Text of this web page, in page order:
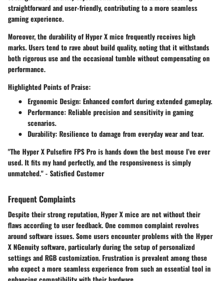
straightforward and user-friendly, contributing to a more seamless
gaming experience.
Moreover, the durability of Hyper X mice frequently receives high
marks. Users tend to rave about build quality, noting that it withstands
both rigorous use and the occasional tumble without compensating on
performance.
Highlighted Points of Praise:
Ergonomic Design: Enhanced comfort during extended gameplay.
Performance: Reliable precision and sensitivity in gaming
scenarios.
Durability: Resilience to damage from everyday wear and tear.
"The Hyper X Pulsefire FPS Pro is hands down the best mouse I’ve ever
used. It fits my hand perfectly, and the responsiveness is simply
unmatched." - Satisfied Customer
Frequent Complaints
Despite their strong reputation, Hyper X mice are not without their
flaws according to user feedback. One common complaint revolves
aroundsoftware issues. Some users encounter problems with the Hyper
X NGenuity software, particularly during the setup of personalized
settings and RGB customization. Frustration is prevalent among those
who expect a more seamless experience from such an essential tool in